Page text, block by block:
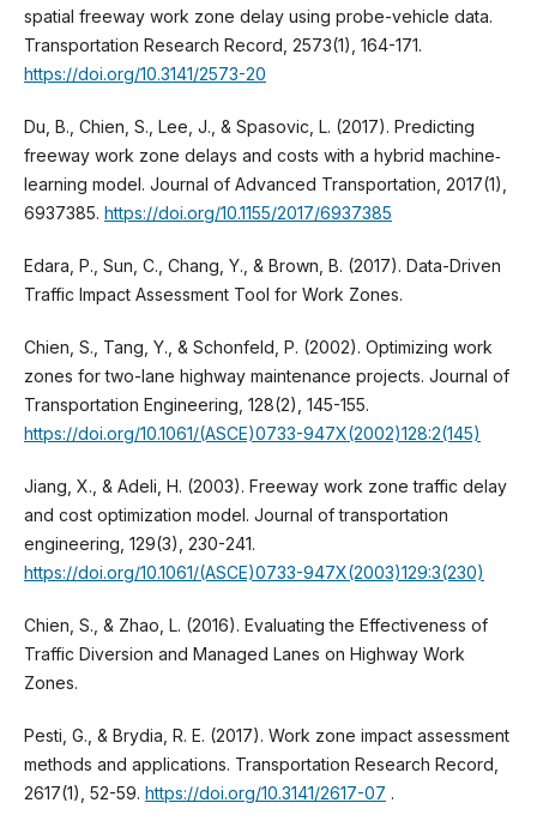
spatial freeway work zone delay using probe-vehicle data.
Transportation Research Record, 2573(1), 164-171.
https://doi.org/10.3141/2573-20
Du, B., Chien, S., Lee, J., & Spasovic, L. (2017). Predicting
freeway work zone delays and costs with a hybrid machine‐
learning model. Journal of Advanced Transportation, 2017(1),
6937385. https://doi.org/10.1155/2017/6937385
Edara, P., Sun, C., Chang, Y., & Brown, B. (2017). Data-Driven
Traffic Impact Assessment Tool for Work Zones.
Chien, S., Tang, Y., & Schonfeld, P. (2002). Optimizing work
zones for two-lane highway maintenance projects. Journal of
Transportation Engineering, 128(2), 145-155.
https://doi.org/10.1061/(ASCE)0733-947X(2002)128:2(145)
Jiang, X., & Adeli, H. (2003). Freeway work zone traffic delay
and cost optimization model. Journal of transportation
engineering, 129(3), 230-241.
https://doi.org/10.1061/(ASCE)0733-947X(2003)129:3(230)
Chien, S., & Zhao, L. (2016). Evaluating the Effectiveness of
Traffic Diversion and Managed Lanes on Highway Work
Zones.
Pesti, G., & Brydia, R. E. (2017). Work zone impact assessment
methods and applications. Transportation Research Record,
2617(1), 52-59. https://doi.org/10.3141/2617-07 .